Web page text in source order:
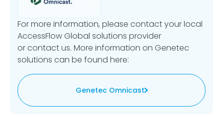
For more information, please contact your local
AccessFlow Global solutions provider
or contact us. More information on Genetec
solutions can be found here:
Genetec Omnicast